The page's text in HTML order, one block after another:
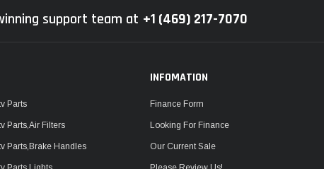
support team at +1 (469) 217-7070
Parts
Parts,Air Filters
Parts,Brake Handles
INFOMATION
Finance Form
Looking For Finance
Our Current Sale